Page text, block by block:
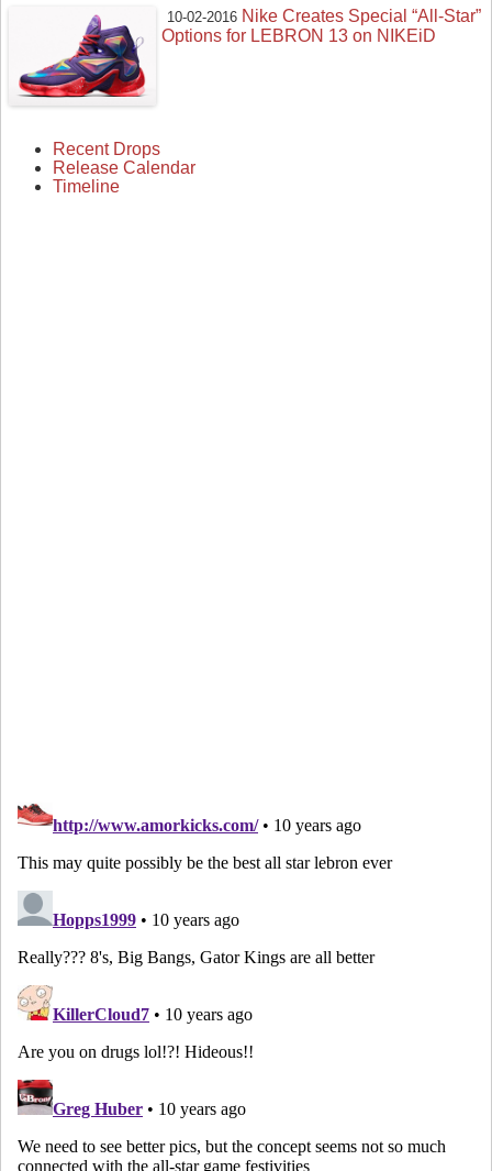
10-02-2016 Nike Creates Special “All-Star”
Options for LEBRON 13 on NIKEiD
Recent Drops
Release Calendar
Timeline